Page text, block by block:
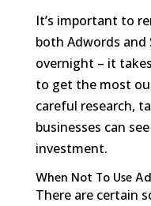
It’s important to
both Adwords and
overnight – it
to get the most
careful research,
businesses can
investment.
When Not To Use
There are certain